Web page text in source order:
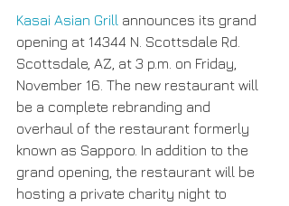
Kasai Asian Grill announces its grand
opening at 14344 N. Scottsdale Rd.
Scottsdale, AZ, at 3 p.m. on Friday,
November 16. The new restaurant will
be a complete rebranding and
overhaul of the restaurant formerly
known as Sapporo. In addition to the
grand opening, the restaurant will be
hosting a private charity night to